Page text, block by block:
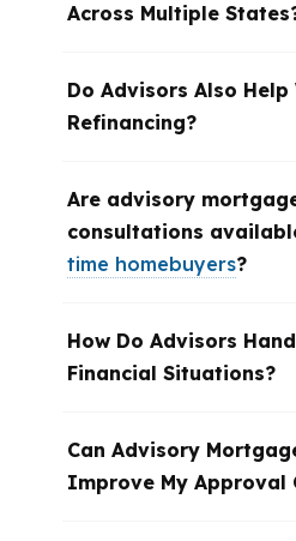
Across Multiple
Do Advisors Also Help
Refinancing?
Are advisory
consultations
time homebuyers?
How Do Advisors
Financial Situations?
Can Advisory
Improve My Approval